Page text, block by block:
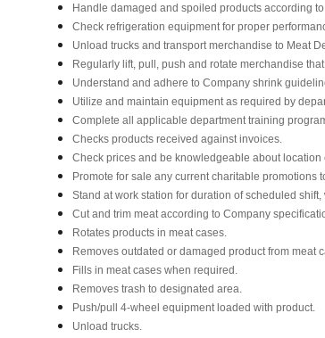
Handle damaged and spoiled products according
Check refrigeration equipment for proper
Unload trucks and transport merchandise to Meat
Regularly lift, pull, push and rotate merchandise
Understand and adhere to Company shrink
Utilize and maintain equipment as required by
Complete all applicable department training
Checks products received against invoices.
Check prices and be knowledgeable about location
Promote for sale any current charitable promotions
Stand at work station for duration of scheduled
Cut and trim meat according to Company
Rotates products in meat cases.
Removes outdated or damaged product from meat
Fills in meat cases when required.
Removes trash to designated area.
Push/pull 4-wheel equipment loaded with product.
Unload trucks.